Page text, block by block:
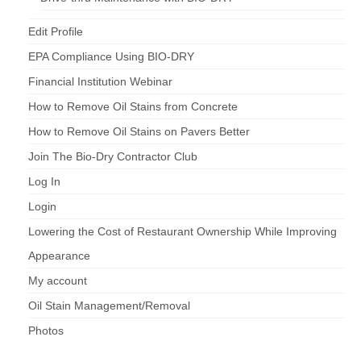
Edit Profile
EPA Compliance Using BIO-DRY
Financial Institution Webinar
How to Remove Oil Stains from Concrete
How to Remove Oil Stains on Pavers Better
Join The Bio-Dry Contractor Club
Log In
Login
Lowering the Cost of Restaurant Ownership While Improving
Appearance
My account
Oil Stain Management/Removal
Photos